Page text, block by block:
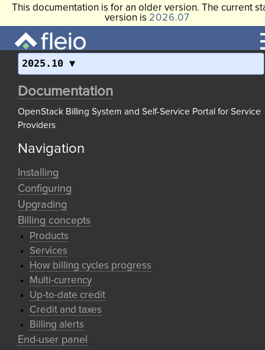
This documentation is for an older version. The current
version is 2026.07
2025.10
Documentation
OpenStack Billing System and Self-Service Portal for Service
Providers
Navigation
Installing
Configuring
Upgrading
Billing concepts
Products
Services
How billing cycles progress
Multi-currency
Up-to-date credit
Credit and taxes
Billing alerts
End-user panel